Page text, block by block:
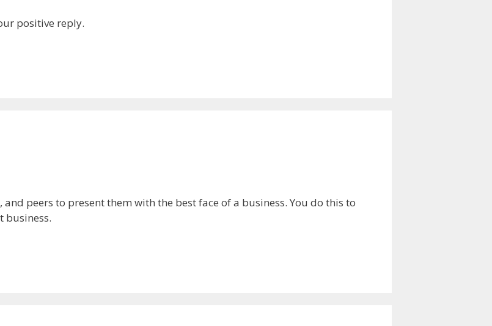
positive reply.
peers to present them with the best face of a business. You do this to
business.